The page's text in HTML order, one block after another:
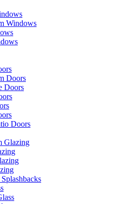
Windows
Doors
Doors
Doors
Glazing